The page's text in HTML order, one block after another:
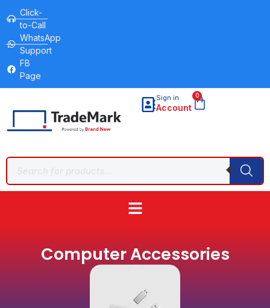
Click-
to-Call
WhatsApp
Support
FB
Page
Sign in
Account
0
Computer Accessories